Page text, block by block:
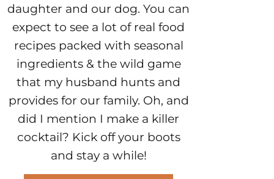
daughter and our dog. You can
expect to see a lot of real food
recipes packed with seasonal
ingredients & the wild game
that my husband hunts and
provides for our family. Oh, and
did I mention I make a killer
cocktail? Kick off your boots
and stay a while!